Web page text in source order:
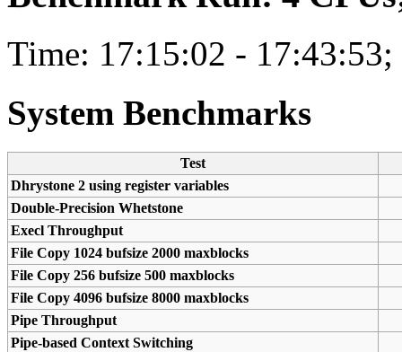
Time: 17:15:02 - 17:43:53;
System Benchmarks
Test
Dhrystone 2 using register variables
Double-Precision Whetstone
Execl Throughput
File Copy 1024 bufsize 2000 maxblocks
File Copy 256 bufsize 500 maxblocks
File Copy 4096 bufsize 8000 maxblocks
Pipe Throughput
Pipe-based Context Switching